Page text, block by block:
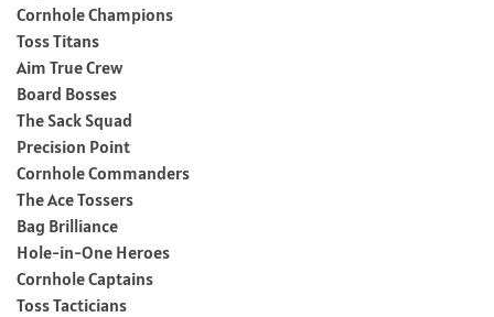
Cornhole Champions
Toss Titans
Aim True Crew
Board Bosses
The Sack Squad
Precision Point
Cornhole Commanders
The Ace Tossers
Bag Brilliance
Hole-in-One Heroes
Cornhole Captains
Toss Tacticians